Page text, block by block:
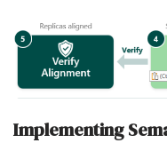
Implementing